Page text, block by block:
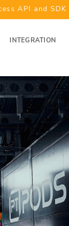
API and SDK
INTEGRATION